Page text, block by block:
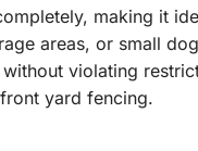
making it
areas, or small
without violating
yard fencing.